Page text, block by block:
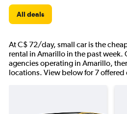
All deals
At C$ 72/day, small car is the
rental in Amarillo in the past week.
agencies operating in Amarillo,
locations. View below for 7 offered